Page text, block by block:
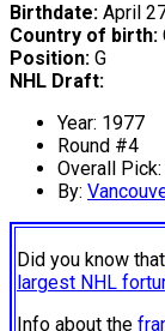
Birthdate: April
Country of birth:
Position: G
NHL Draft:
Year: 1977
Round #4
Overall Pick:
By:
Did you know that
largest NHL
Info about the